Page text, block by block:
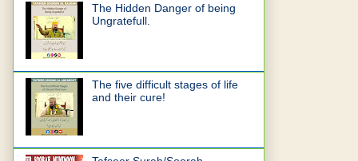
The Hidden Danger of being
Ungratefull.
The five difficult stages of life
and their cure!